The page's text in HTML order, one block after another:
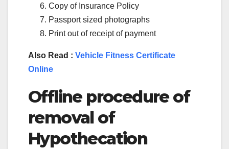
Copy of Insurance Policy
Passport sized photographs
Print out of receipt of payment
Also Read : Vehicle Fitness Certificate
Online
Offline procedure of
removal of
Hypothecation